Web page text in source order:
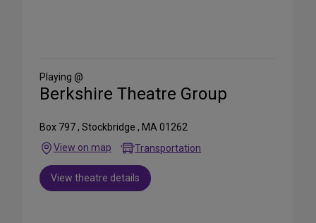
Media
Playing @
Berkshire Theatre Group
Box 797 , Stockbridge , MA 01262
View on map
Transportation
View theatre details